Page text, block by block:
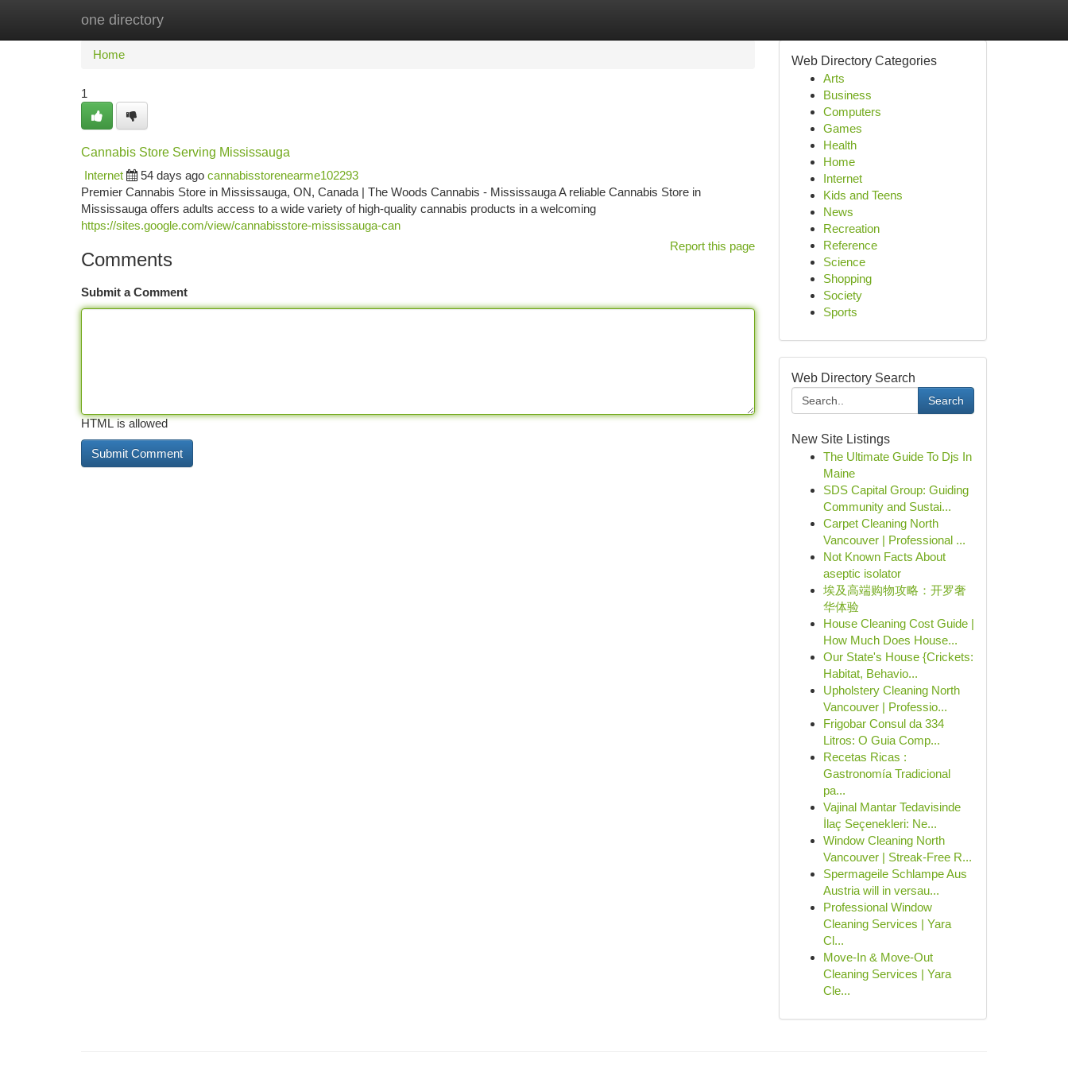
one directory
Home New Site Listings
Home
1
Cannabis Store Serving Mississauga
Internet
54 days ago cannabisstorenearme102293
Premier Cannabis Store in Mississauga, ON, Canada | The Woods Cannabis - Mississauga A reliable Cannabis Store in
Mississauga offers adults access to a wide variety of high-quality cannabis products in a welcoming
https://sites.google.com/view/cannabisstore-mississauga-can
Report this page
Comments
Submit a Comment
HTML is allowed
Web Directory Categories
Arts
Business
Computers
Games
Health
Home
Internet
Kids and Teens
News
Recreation
Reference
Science
Shopping
Society
Sports
Web Directory Search
Search
New Site Listings
The Ultimate Guide To Djs In
Maine
SDS Capital Group: Guiding
Community and Sustai...
Carpet Cleaning North
Vancouver | Professional ...
Not Known Facts About
aseptic isolator
埃及高端购物攻略：开罗奢
华体验
House Cleaning Cost Guide |
How Much Does House...
Our State's House {Crickets:
Habitat, Behavio...
Upholstery Cleaning North
Vancouver | Professio...
Frigobar Consul da 334
Litros: O Guia Comp...
Recetas Ricas :
Gastronomía Tradicional
pa...
Vajinal Mantar Tedavisinde
İlaç Seçenekleri: Ne...
Window Cleaning North
Vancouver | Streak-Free R...
Spermageile Schlampe Aus
Austria will in versau...
Professional Window
Cleaning Services | Yara
Cl...
Move-In & Move-Out
Cleaning Services | Yara
Cle...